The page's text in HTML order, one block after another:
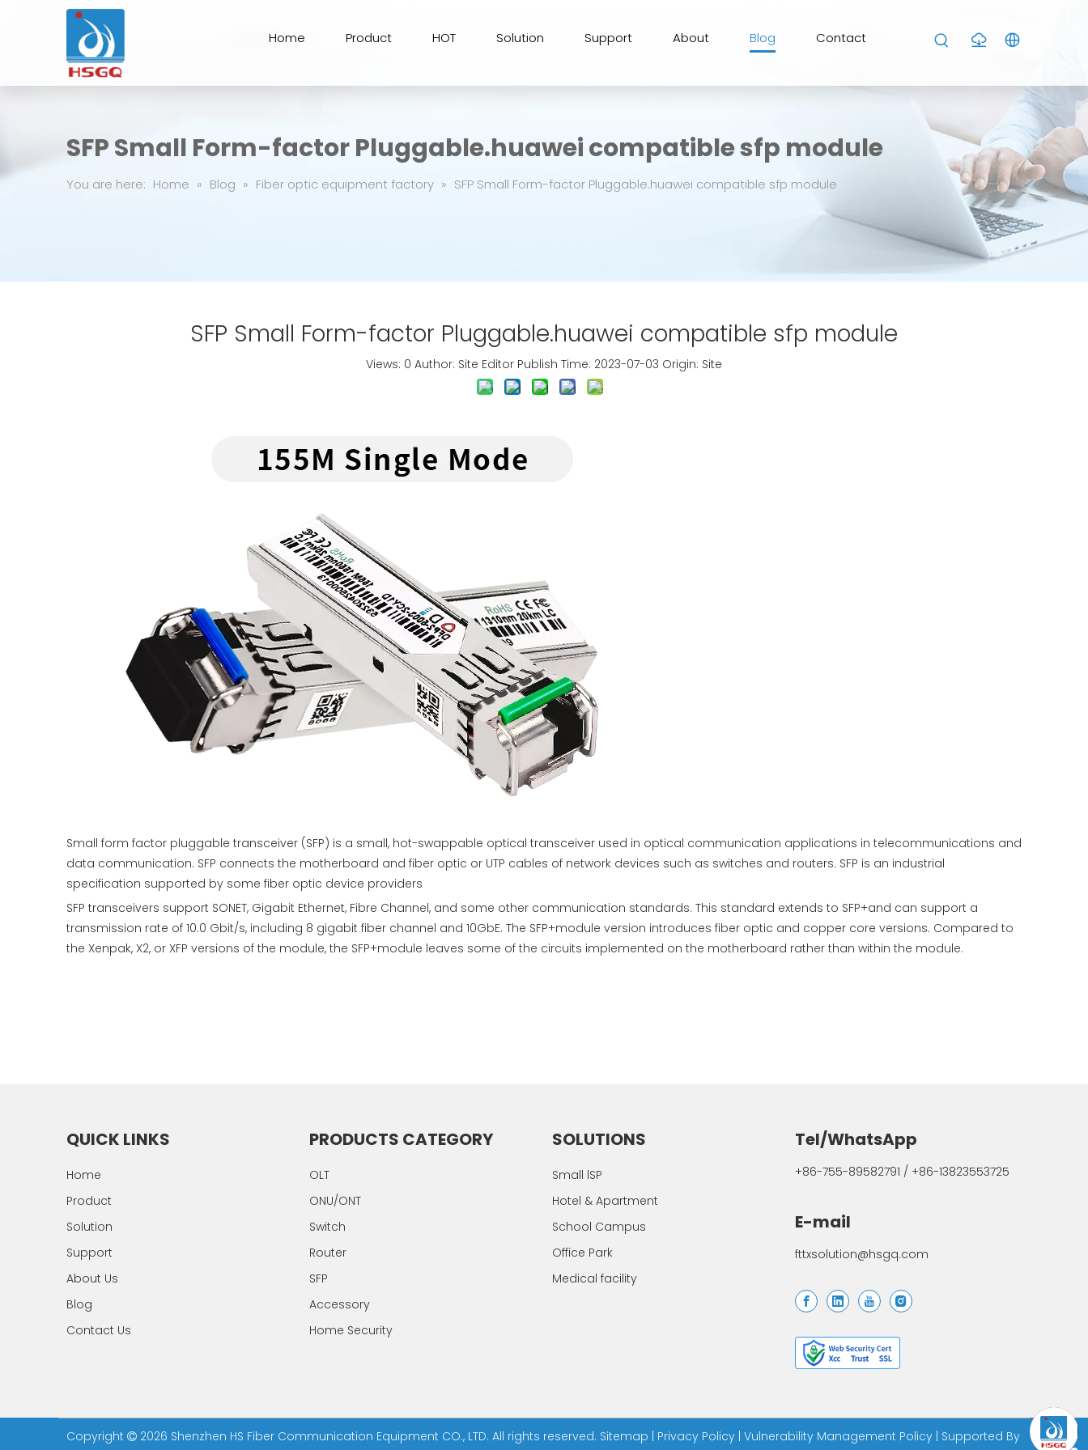
Home Product HOT Solution Support About Blog Contact
SFP Small Form-factor Pluggable.huawei compatible sfp module
You are here: Home » Blog » Fiber optic equipment factory » SFP Small Form-factor Pluggable.huawei compatible sfp module
SFP Small Form-factor Pluggable.huawei compatible sfp module
Views: 0 Author: Site Editor Publish Time: 2023-07-03 Origin: Site
Small form factor pluggable transceiver (SFP) is a small, hot-swappable optical transceiver used in optical communication applications in telecommunications and
data communication. SFP connects the motherboard and fiber optic or UTP cables of network devices such as switches and routers. SFP is an industrial
specification supported by some fiber optic device providers
SFP transceivers support SONET, Gigabit Ethernet, Fibre Channel, and some other communication standards. This standard extends to SFP+and can support a
transmission rate of 10.0 Gbit/s, including 8 gigabit fiber channel and 10GbE. The SFP+module version introduces fiber optic and copper core versions. Compared to
the Xenpak, X2, or XFP versions of the module, the SFP+module leaves some of the circuits implemented on the motherboard rather than within the module.
QUICK LINKS
Home
Product
Solution
Support
About Us
Blog
Contact Us
PRODUCTS CATEGORY
OLT
ONU/ONT
Switch
Router
SFP
Accessory
Home Security
SOLUTIONS
Small lSP
Hotel & Apartment
School Campus
Office Park
Medical facility
Tel/WhatsApp
+86-755-89582791 / +86-13823553725
E-mail
fttxsolution@hsgq.com
Copyright  2026 Shenzhen HS Fiber Communication Equipment CO., LTD. All rights reserved. Sitemap | Privacy Policy | Vulnerability Management Policy | Supported By